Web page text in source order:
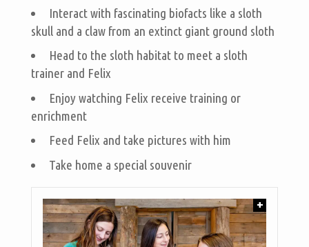
Interact with fascinating biofacts like a sloth
skull and a claw from an extinct giant ground sloth
Head to the sloth habitat to meet a sloth
trainer and Felix
Enjoy watching Felix receive training or
enrichment
Feed Felix and take pictures with him
Take home a special souvenir
+